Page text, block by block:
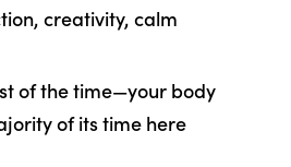
creativity, calm
of the time—your body
of its time here